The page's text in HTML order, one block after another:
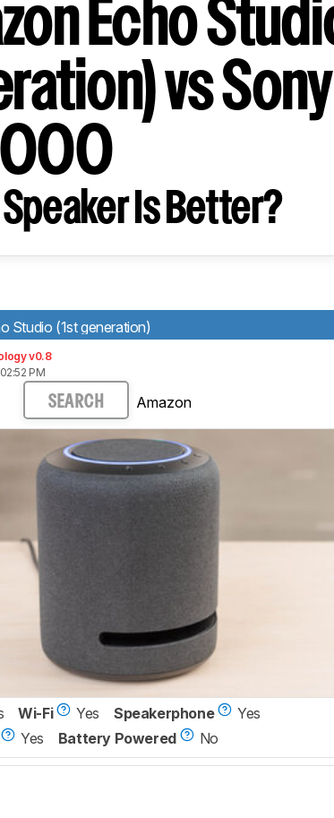
Echo
vs
Is Better?
Studio (1st generation)
v0.8
PM
SEARCH Amazon
Wi-Fi Yes Speakerphone
Yes
Yes Battery Powered No